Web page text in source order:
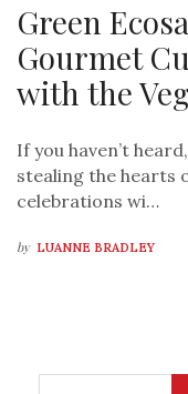
Green
Gourmet
with the
If you haven’t
stealing the hearts
celebrations wi…
by LUANNE BRADLEY